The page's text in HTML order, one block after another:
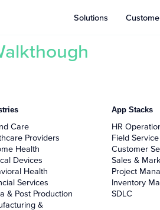
Solutions
Care
Providers
Health
Devices
Health
Services
& Post Production
&
App Stacks
HR
Field Service
Customer
Sales &
Project
Inventory
SDLC